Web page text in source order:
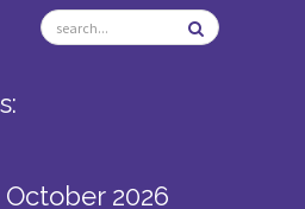
2026